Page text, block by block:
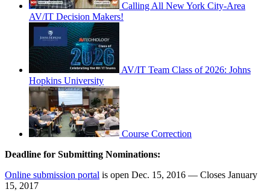
Calling All New York City-Area
AV/IT Decision Makers!
AV/IT Team Class of 2026: Johns
Hopkins University
Course Correction
Deadline for Submitting Nominations:
Online submission portal is open Dec. 15, 2016 — Closes January
15, 2017